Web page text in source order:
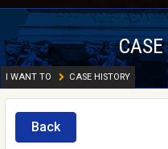
I WANT TO CASE HISTORY
Back